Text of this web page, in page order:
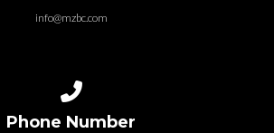
info@mzbc.com
Phone Number